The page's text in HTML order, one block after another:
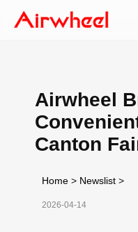
Airwheel
Canton
Home > Newslist >
2026-04-14